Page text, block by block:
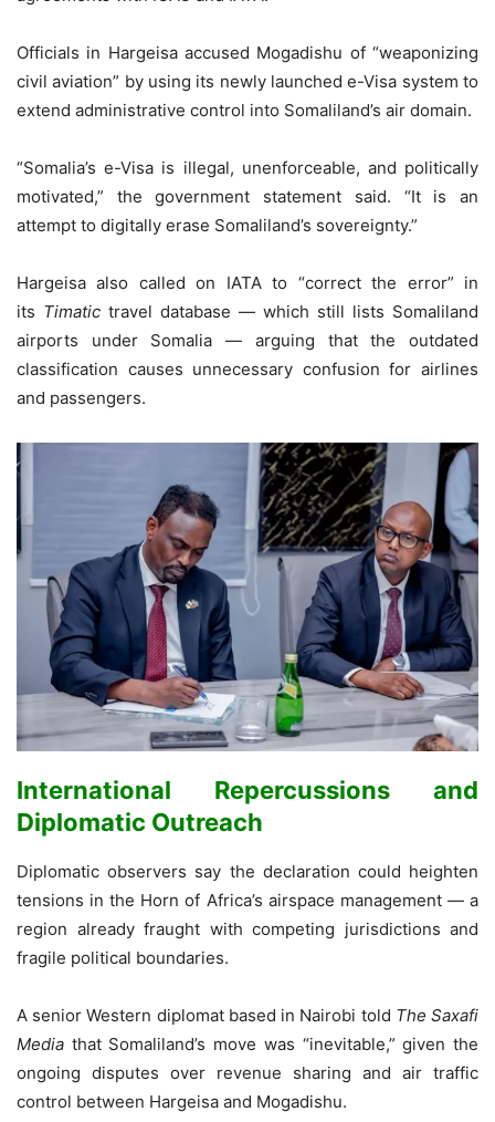
Officials in Hargeisa accused Mogadishu of “weaponizing
civil aviation” by using its newly launched e-Visa system to
extend administrative control into Somaliland’s air domain.
“Somalia’s e-Visa is illegal, unenforceable, and politically
motivated,” the government statement said. “It is an
attempt to digitally erase Somaliland’s sovereignty.”
Hargeisa also called on IATA to “correct the error” in
its Timatic travel database — which still lists Somaliland
airports under Somalia — arguing that the outdated
classification causes unnecessary confusion for airlines
and passengers.
International Repercussions and
Diplomatic Outreach
Diplomatic observers say the declaration could heighten
tensions in the Horn of Africa’s airspace management — a
region already fraught with competing jurisdictions and
fragile political boundaries.
A senior Western diplomat based in Nairobi told The Saxafi
Media that Somaliland’s move was “inevitable,” given the
ongoing disputes over revenue sharing and air traffic
control between Hargeisa and Mogadishu.